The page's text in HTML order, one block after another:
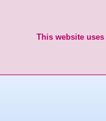
This website